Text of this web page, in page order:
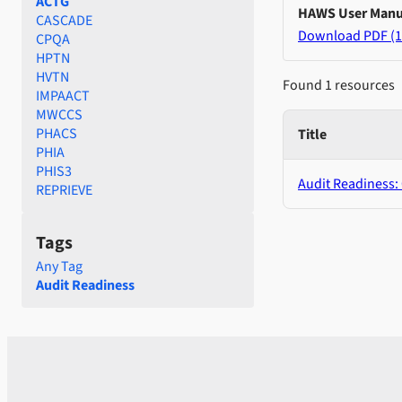
CASCADE
CPQA
HPTN
HVTN
IMPAACT
MWCCS
PHACS
PHIA
PHIS3
REPRIEVE
Tags
Any Tag
Audit Readiness
HAWS User
Download PDF
Found 1 resources
Title
Audit